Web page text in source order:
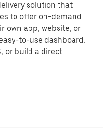
solution that
to offer on-demand
own app, website, or
to-use dashboard,
or build a direct